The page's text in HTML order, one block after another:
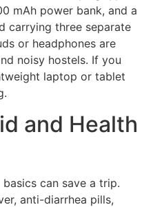
mAh power bank, and a
carrying three separate
or headphones are
noisy hostels. If you
laptop or tablet
and Health
can save a trip.
anti-diarrhea pills,